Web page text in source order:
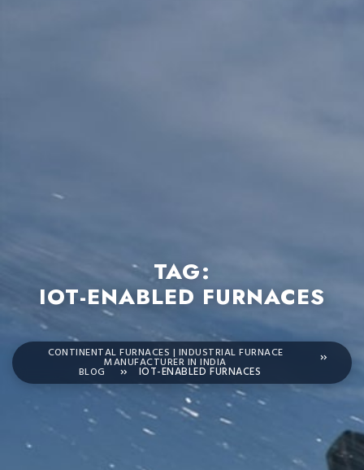
TAG:
IOT-ENABLED FURNACES
CONTINENTAL FURNACES | INDUSTRIAL FURNACE
MANUFACTURER IN INDIA
BLOG IOT-ENABLED FURNACES